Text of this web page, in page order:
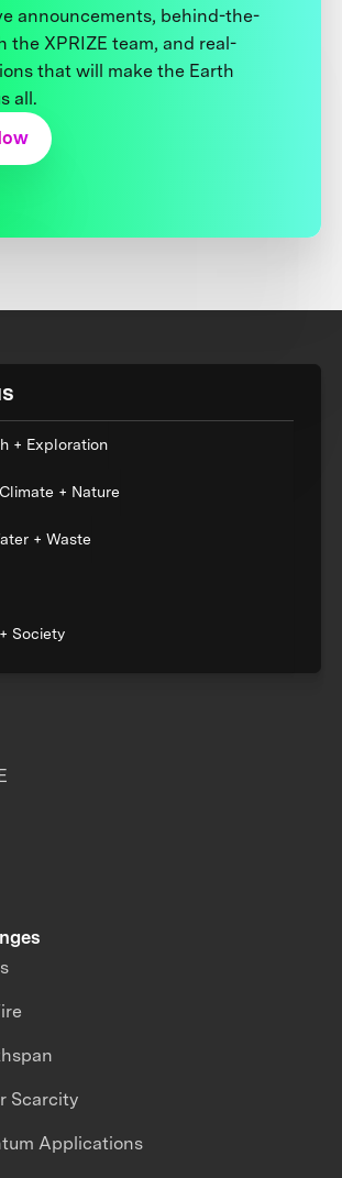
announcements, behind-the-
the XPRIZE team, and real-
that will make the Earth
all.
+ Exploration
+ Nature
+ Waste
Society
Scarcity
Applications